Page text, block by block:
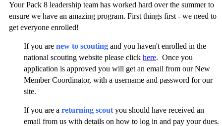
Your Pack 8 leadership team has worked hard over the summer to
ensure we have an amazing program. First things first - we need to
get everyone enrolled!
If you are new to scouting and you haven't enrolled in the
national scouting website please click here. Once you
application is approved you will get an email from our New
Member Coordinator, with a username and password for our
site.
If you are a returning scout you should have received an
email from us with details on how to log in and pay your dues.